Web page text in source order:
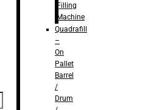
Filling
Machine
Quadrafill
–
On
Pallet
Barrel
/
Drum